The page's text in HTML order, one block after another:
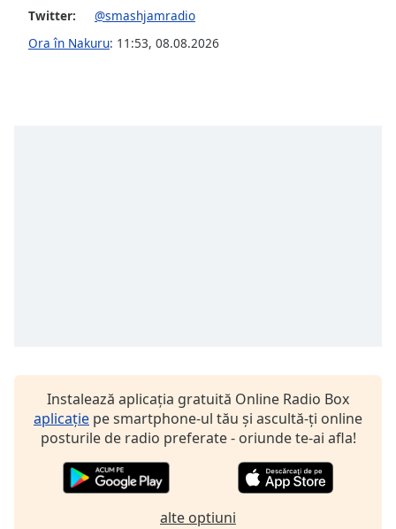
Font
Family
Twitter:
@smashjamradio
Ora în Nakuru: 11:53, 08.08.2026
Instalează aplicația gratuită Online Radio Box
aplicație pe smartphone-ul tău și ascultă-ți online
posturile de radio preferate - oriunde te-ai afla!
alte optiuni